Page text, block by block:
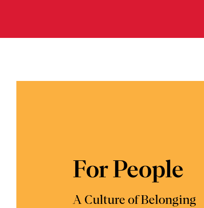
For People
A Culture of Belonging